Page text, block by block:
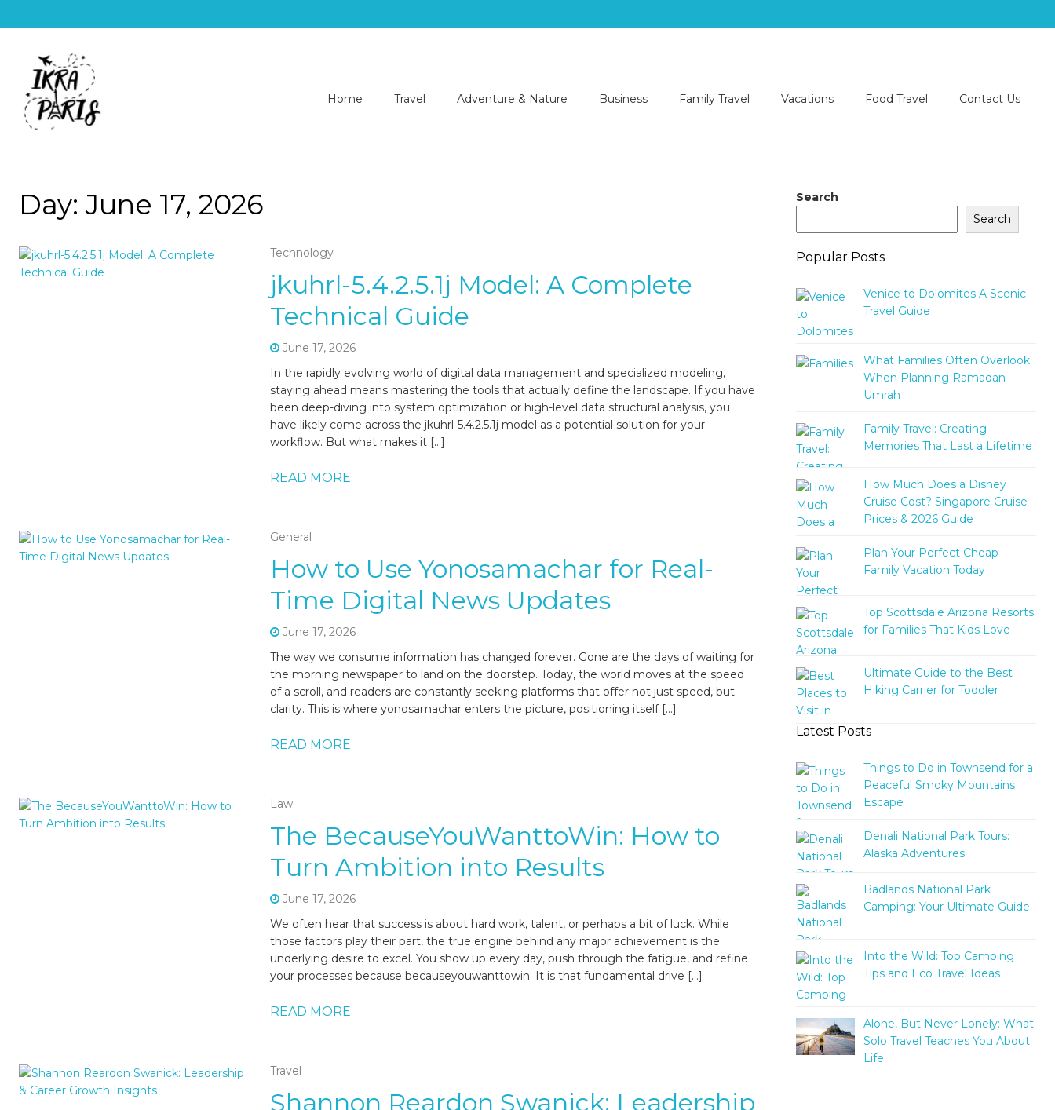
Home Travel Adventure & Nature Business Family Travel Vacations Food Travel Contact Us
Day:June 17, 2026
Technology
jkuhrl-5.4.2.5.1j Model: A Complete
Technical Guide
June 17, 2026
In the rapidly evolving world of digital data management and specialized modeling,
staying ahead means mastering the tools that actually define the landscape. If you have
been deep-diving into system optimization or high-level data structural analysis, you
have likely come across the jkuhrl-5.4.2.5.1j model as a potential solution for your
workflow. But what makes it […]
READ MORE
General
How to Use Yonosamachar for Real-
Time Digital News Updates
June 17, 2026
The way we consume information has changed forever. Gone are the days of waiting for
the morning newspaper to land on the doorstep. Today, the world moves at the speed
of a scroll, and readers are constantly seeking platforms that offer not just speed, but
clarity. This is where yonosamachar enters the picture, positioning itself […]
READ MORE
Law
The BecauseYouWanttoWin: How to
Turn Ambition into Results
June 17, 2026
We often hear that success is about hard work, talent, or perhaps a bit of luck. While
those factors play their part, the true engine behind any major achievement is the
underlying desire to excel. You show up every day, push through the fatigue, and refine
your processes because becauseyouwanttowin. It is that fundamental drive […]
READ MORE
Travel
Shannon Reardon Swanick: Leadership
Search
Search
Popular Posts
Venice to Dolomites A Scenic
Travel Guide
What Families Often Overlook
When Planning Ramadan
Umrah
Family Travel: Creating
Memories That Last a Lifetime
How Much Does a Disney
Cruise Cost? Singapore Cruise
Prices & 2026 Guide
Plan Your Perfect Cheap
Family Vacation Today
Top Scottsdale Arizona Resorts
for Families That Kids Love
Ultimate Guide to the Best
Hiking Carrier for Toddler
Latest Posts
Things to Do in Townsend for a
Peaceful Smoky Mountains
Escape
Denali National Park Tours:
Alaska Adventures
Badlands National Park
Camping: Your Ultimate Guide
Into the Wild: Top Camping
Tips and Eco Travel Ideas
Alone, But Never Lonely: What
Solo Travel Teaches You About
Life